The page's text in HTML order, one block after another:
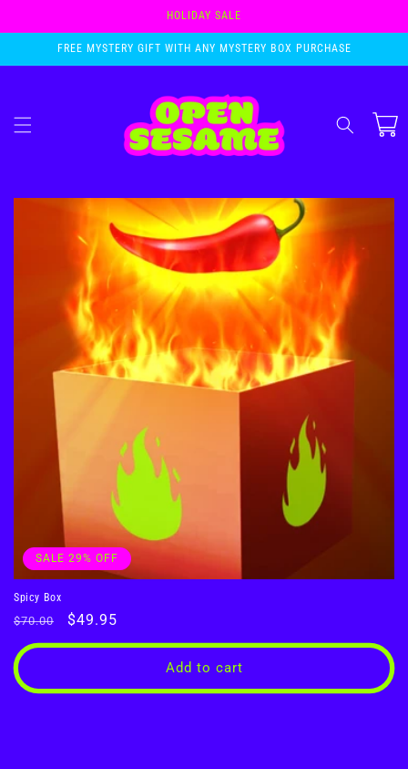
content
HOLIDAY SALE
FREE MYSTERY GIFT WITH ANY MYSTERY BOX PURCHASE
Cart
SALE 29% OFF
Spicy Box
Regular
price
$70.00
Sale
price
$49.95
Add to cart